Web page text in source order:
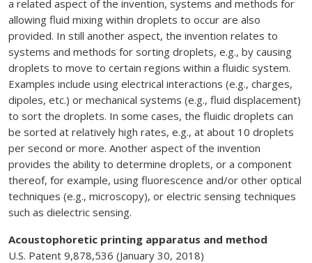
a related aspect of the invention, systems and methods for
allowing fluid mixing within droplets to occur are also
provided. In still another aspect, the invention relates to
systems and methods for sorting droplets, e.g., by causing
droplets to move to certain regions within a fluidic system.
Examples include using electrical interactions (e.g., charges,
dipoles, etc.) or mechanical systems (e.g., fluid displacement)
to sort the droplets. In some cases, the fluidic droplets can
be sorted at relatively high rates, e.g., at about 10 droplets
per second or more. Another aspect of the invention
provides the ability to determine droplets, or a component
thereof, for example, using fluorescence and/or other optical
techniques (e.g., microscopy), or electric sensing techniques
such as dielectric sensing.
Acoustophoretic printing apparatus and method
U.S. Patent 9,878,536 (January 30, 2018)